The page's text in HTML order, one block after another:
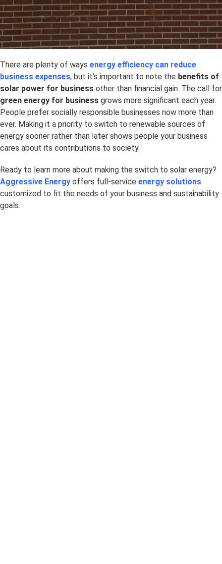
There are plenty of ways energy efficiency can reduce
business expenses, but it’s important to note the benefits of
solar power for business other than financial gain. The call for
green energy for business grows more significant each year.
People prefer socially responsible businesses now more than
ever. Making it a priority to switch to renewable sources of
energy sooner rather than later shows people your business
cares about its contributions to society.
Ready to learn more about making the switch to solar energy?
Aggressive Energy offers full-service energy solutions
customized to fit the needs of your business and sustainability
goals.